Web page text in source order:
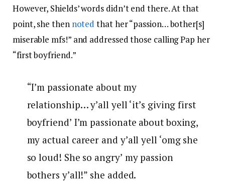
However, Shields’ words didn’t end there. At that
point, she then noted that her “passion… bother[s]
miserable mfs!” and addressed those calling Pap her
“first boyfriend.”
“I’m passionate about my
relationship… y’all yell ‘it’s giving first
boyfriend’ I’m passionate about boxing,
my actual career and y’all yell ‘omg she
so loud! She so angry’ my passion
bothers y’all!” she added.